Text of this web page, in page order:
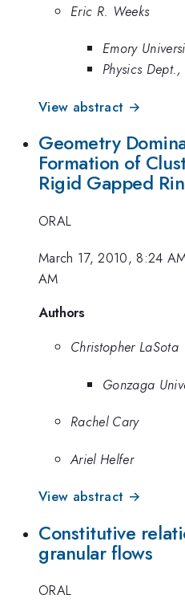
Eric R. Weeks
Emory
Physics
View abstract →
Geometry
Formation of
Rigid Gapped
ORAL
March 17, 2010, 8:24
AM
Authors
Christopher LaSota
Gonzaga
Rachel Cary
Ariel Helfer
View abstract →
Constitutive
granular flows
ORAL